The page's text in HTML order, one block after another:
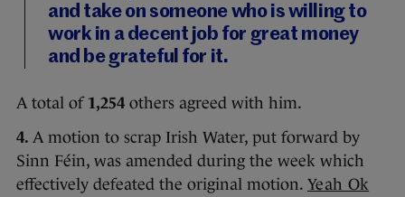
and take on someone who is willing to
work in a decent job for great money
and be grateful for it.
A total of1,254 others agreed with him.
4. A motion to scrap Irish Water, put forward by
Sinn Féin, was amended during the week which
effectively defeated the original motion. Yeah Ok